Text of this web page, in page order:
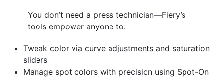
You don’t need a press technician—Fiery’s
tools empower anyone to:
Tweak color via curve adjustments and saturation
sliders
Manage spot colors with precision using Spot-On